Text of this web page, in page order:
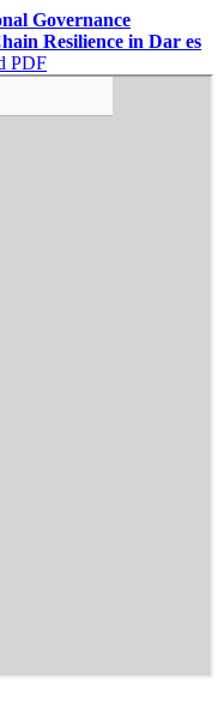
Governance
Resilience in Dar es
PDF